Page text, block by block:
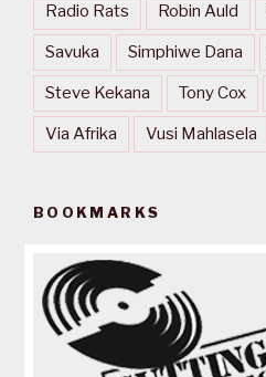
Radio Rats Robin Auld
Savuka Simphiwe Dana
Steve Kekana Tony Cox
Via Afrika Vusi Mahlasela
BOOKMARKS